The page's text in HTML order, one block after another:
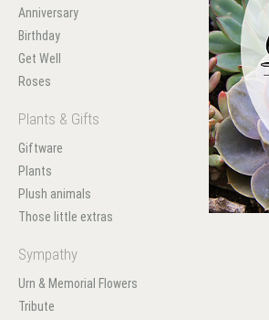
Anniversary
Birthday
Get Well
Roses
Plants & Gifts
Giftware
Plants
Plush animals
Those little extras
Sympathy
Urn & Memorial Flowers
Tribute